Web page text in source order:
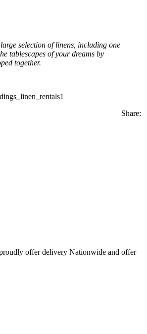
selection of linens, including one
tablescapes of your dreams by
together.
Share:
offer delivery Nationwide and offer